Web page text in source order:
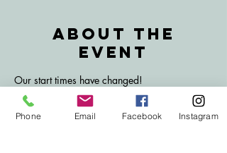
About the
event
Our start times have changed!
Join us for bingo here at the Traco!
Don't forget to bring your lucky dabbers and
get your hands on the huge jackpot prize!
Phone Email Facebook Instagram